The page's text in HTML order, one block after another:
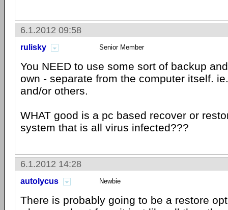
6.1.2012 09:58
rulisky Senior Member
You NEED to use some sort of backup
own - separate from the computer itself.
and/or others.
WHAT good is a pc based recover or
system that is all virus infected???
6.1.2012 14:28
autolycus Newbie
There is probably going to be a restore